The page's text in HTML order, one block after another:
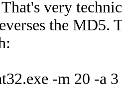
very
the MD5.
-m 20 -a 3